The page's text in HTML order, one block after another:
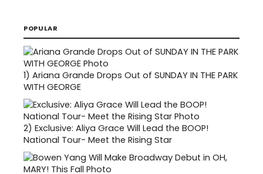
POPULAR
1) Ariana Grande Drops Out of SUNDAY IN THE PARK
WITH GEORGE
2) Exclusive: Aliya Grace Will Lead the BOOP!
National Tour- Meet the Rising Star